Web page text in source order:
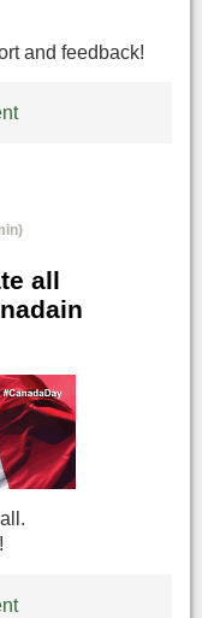
and feedback!
all